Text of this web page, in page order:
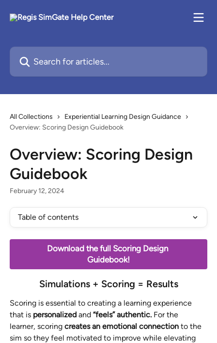
Search for articles...
All Collections
Experiential Learning Design Guidance
Overview: Scoring Design Guidebook
Overview: Scoring Design
Guidebook
February 12, 2024
Table of contents
Download the full Scoring Design
Guidebook!
Simulations + Scoring = Results
Scoring is essential to creating a learning experience
that is personalized and “feels” authentic. For the
learner, scoring creates an emotional connection to the
sim so they feel motivated to improve while elevating